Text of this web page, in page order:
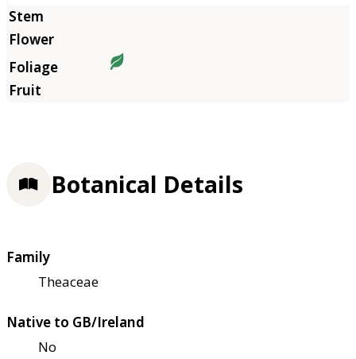
Botanical Details
Family
Theaceae
Native to GB/Ireland
No